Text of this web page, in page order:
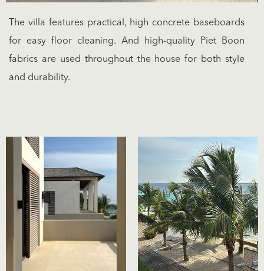
The villa features practical, high concrete baseboards
for easy floor cleaning. And high-quality Piet Boon
fabrics are used throughout the house for both style
and durability.